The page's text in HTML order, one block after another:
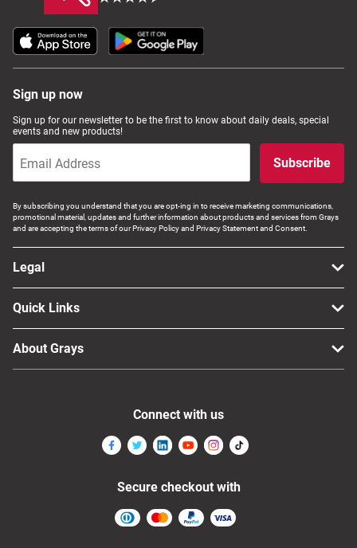
Sign up now
Sign up for our newsletter to be the first to know about daily deals, special
events and new products!
Subscribe
By subscribing you understand that you are opt-ing in to receive marketing communications,
promotional material, updates and further information about products and services from Grays
and are accepting the terms of our Privacy Policy and Privacy Statement and Consent.
Legal
Quick Links
About Grays
Connect with us
Secure checkout with